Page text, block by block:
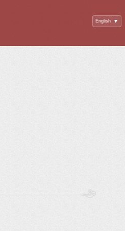
English ▼